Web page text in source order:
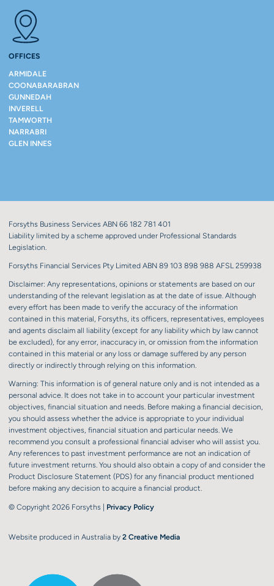
OFFICES
ARMIDALE
COONABARABRAN
GUNNEDAH
INVERELL
TAMWORTH
NARRABRI
GLEN INNES
Forsyths Business Services ABN 66 182 781 401
Liability limited by a scheme approved under Professional Standards
Legislation.
Forsyths Financial Services Pty Limited ABN 89 103 898 988 AFSL 259938
Disclaimer: Any representations, opinions or statements are based on our
understanding of the relevant legislation as at the date of issue. Although
every effort has been made to verify the accuracy of the information
contained in this material, Forsyths, its officers, representatives, employees
and agents disclaim all liability (except for any liability which by law cannot
be excluded), for any error, inaccuracy in, or omission from the information
contained in this material or any loss or damage suffered by any person
directly or indirectly through relying on this information.
Warning: This information is of general nature only and is not intended as a
personal advice. It does not take in to account your particular investment
objectives, financial situation and needs. Before making a financial decision,
you should assess whether the advice is appropriate to your individual
investment objectives, financial situation and particular needs. We
recommend you consult a professional financial adviser who will assist you.
Any references to past investment performance are not an indication of
future investment returns. You should also obtain a copy of and consider the
Product Disclosure Statement (PDS) for any financial product mentioned
before making any decision to acquire a financial product.
© Copyright 2026 Forsyths | Privacy Policy
Website produced in Australia by 2 Creative Media